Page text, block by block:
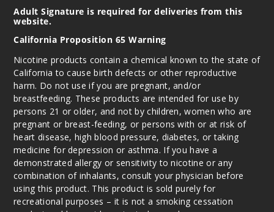
Adult Signature is required for deliveries from this
website.
California Proposition 65 Warning
Nicotine products contain a chemical known to the state of
California to cause birth defects or other reproductive
harm. Do not use if you are pregnant, and/or
breastfeeding. These products are intended for use by
persons 21 or older, and not by children, women who are
pregnant or breast-feeding, or persons with or at risk of
heart disease, high blood pressure, diabetes, or taking
medicine for depression or asthma. If you have a
demonstrated allergy or sensitivity to nicotine or any
combination of inhalants, consult your physician before
using this product. This product is sold purely for
recreational purposes – it is not a smoking cessation